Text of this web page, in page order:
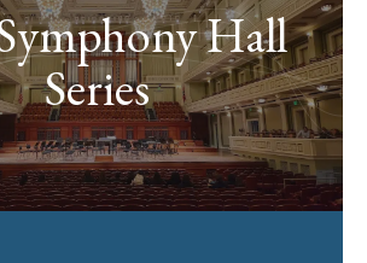
Hall
Series